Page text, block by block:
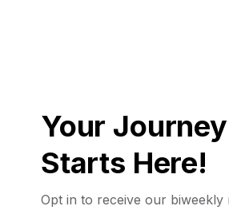
Your
Starts Here!
Opt in to receive our biweekly